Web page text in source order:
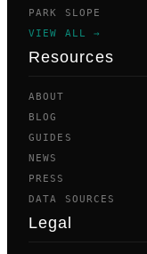
PARK SLOPE
VIEW ALL →
Resources
ABOUT
BLOG
GUIDES
NEWS
PRESS
DATA SOURCES
Legal